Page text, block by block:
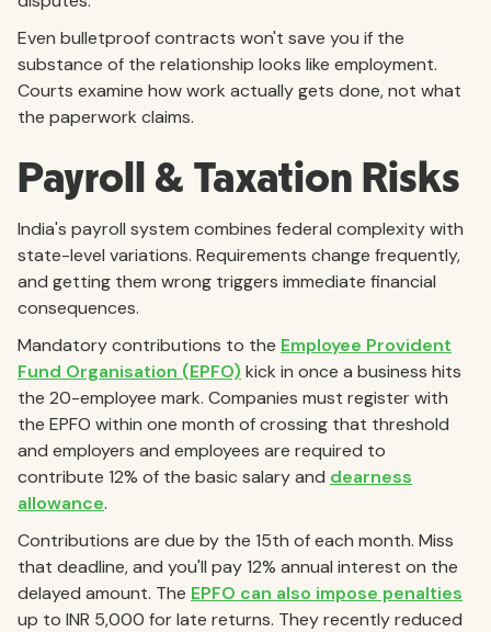
Even bulletproof contracts won't save you if the
substance of the relationship looks like employment.
Courts examine how work actually gets done, not what
the paperwork claims.
Payroll & Taxation Risks
India's payroll system combines federal complexity with
state-level variations. Requirements change frequently,
and getting them wrong triggers immediate financial
consequences.
Mandatory contributions to the Employee Provident
Fund Organisation (EPFO) kick in once a business hits
the 20-employee mark. Companies must register with
the EPFO within one month of crossing that threshold
and employers and employees are required to
contribute 12% of the basic salary and dearness
allowance.
Contributions are due by the 15th of each month. Miss
that deadline, and you'll pay 12% annual interest on the
delayed amount. The EPFO can also impose penalties
up to INR 5,000 for late returns. They recently reduced